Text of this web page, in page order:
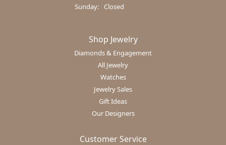
Sunday: Closed
Shop Jewelry
Diamonds & Engagement
All Jewelry
Watches
Jewelry Sales
Gift Ideas
Our Designers
Customer Service